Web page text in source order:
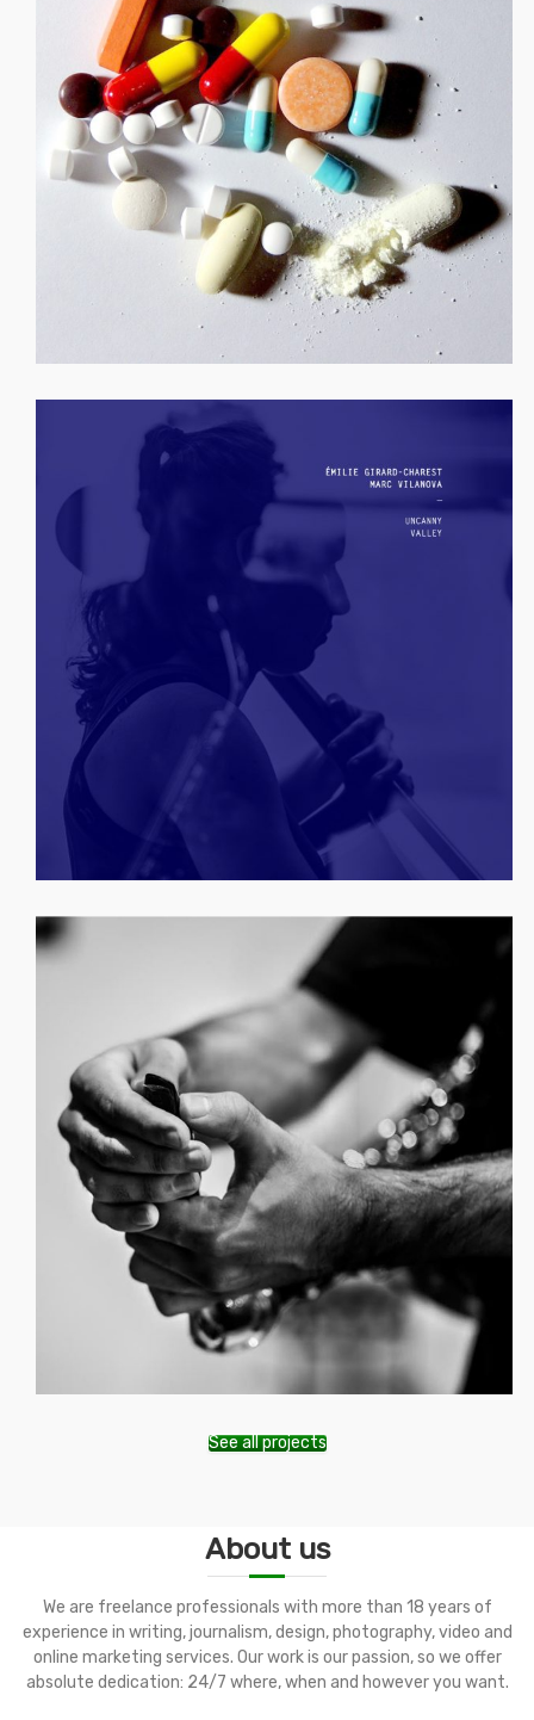
See all projects
About us
We are freelance professionals with more than 18 years of
experience in writing, journalism, design, photography, video and
online marketing services. Our work is our passion, so we offer
absolute dedication: 24/7 where, when and however you want.